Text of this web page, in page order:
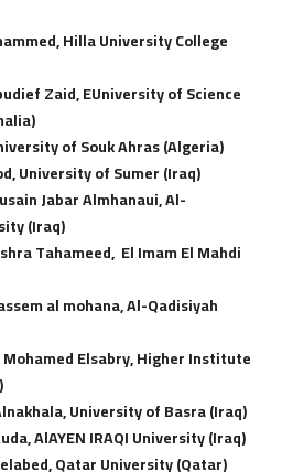
Hilla University College
Zaid, EUniversity of Science
of Souk Ahras (Algeria)
University of Sumer (Iraq)
Jabar Almhanaui, Al-
(Iraq)
Tahameed, El Imam El Mahdi
al mohana, Al-Qadisiyah
Elsabry, Higher Institute
University of Basra (Iraq)
AlAYEN IRAQI University (Iraq)
Qatar University (Qatar)